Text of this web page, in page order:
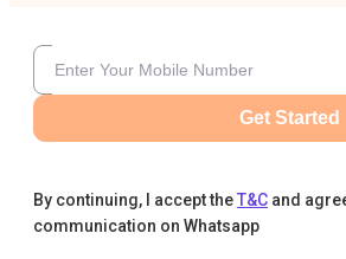
Get Started
By continuing, I accept theT&C and
communication on Whatsapp